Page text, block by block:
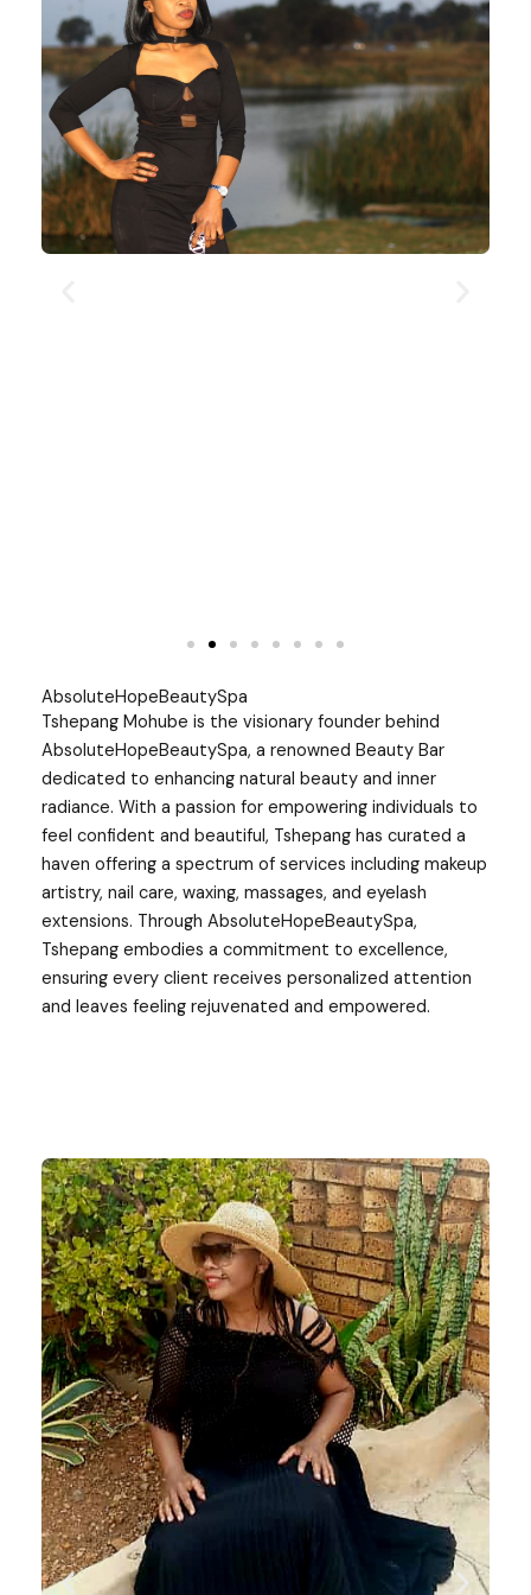
AbsoluteHopeBeautySpa
Tshepang Mohube is the visionary founder behind
AbsoluteHopeBeautySpa, a renowned Beauty Bar
dedicated to enhancing natural beauty and inner
radiance. With a passion for empowering individuals to
feel confident and beautiful, Tshepang has curated a
haven offering a spectrum of services including makeup
artistry, nail care, waxing, massages, and eyelash
extensions. Through AbsoluteHopeBeautySpa,
Tshepang embodies a commitment to excellence,
ensuring every client receives personalized attention
and leaves feeling rejuvenated and empowered.